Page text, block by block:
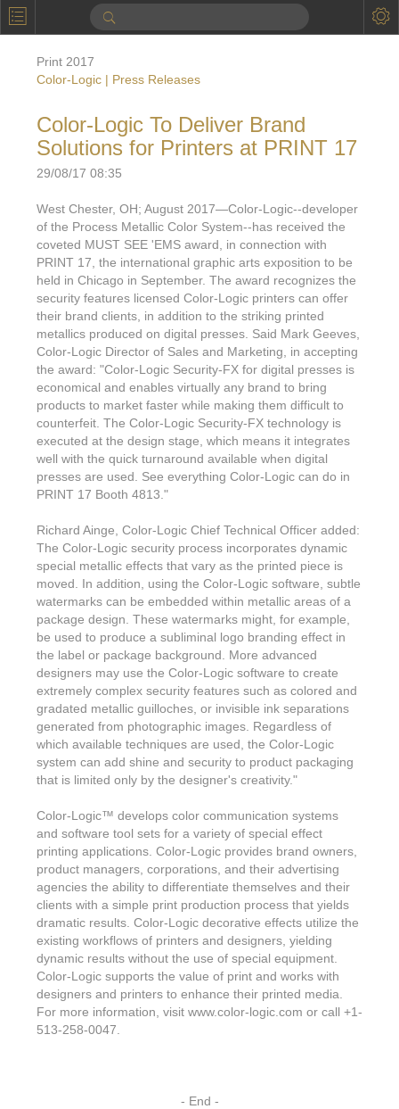
Calendar
Applications
Online Brochure
Products Printers License
Design Suite & FX-
Gold Color Palette
Pro Metallic Color
Pattern-FX
Text-FX
Touch7
S.M.A.R.T Centre
Videos: By Printing Process Digital
Offset
Inkjet
Latex
Flexo
Screen
Gravure
Prototyping
Touch7
Marketing Sales & Marketing
Statistics & Insights
System Components
Features & Benefits
Examples with and without FX-Slider | Packaging
FX-Slider | Shrink
FX-Slider | Publishing
FX-Slider | Test
FX-Slider | Postcards
Security-FX Techniques
Variable Data in Metallic
VDP on foil substrates using white ink
Partners Brand Owners
Education
Paper & Substrate
Press Manufacturers
RIP & Workflow
Sleeking | Foiling
Technology
Partner Enquiry
Resellers
Find a Printer
News, PR & Case Studies Press Releases
Case Studies
In the News
Logos & Images
Contact Send us an email
Sample Request
Color-Logic Offices
Management team
Color-Logic
Support Quick Start
FAQs
White Papers
PowerPoints
Upload a file
Email Support
Store
Events
S.M.A.R.T Centre
Client & Partner Login
Print 2017
Color-Logic | Press Releases
Color-Logic To Deliver Brand
Solutions for Printers at PRINT 17
29/08/17 08:35
West Chester, OH; August 2017—Color-Logic--developer
of the Process Metallic Color System--has received the
coveted MUST SEE 'EMS award, in connection with
PRINT 17, the international graphic arts exposition to be
held in Chicago in September. The award recognizes the
security features licensed Color-Logic printers can offer
their brand clients, in addition to the striking printed
metallics produced on digital presses. Said Mark Geeves,
Color-Logic Director of Sales and Marketing, in accepting
the award: "Color-Logic Security-FX for digital presses is
economical and enables virtually any brand to bring
products to market faster while making them difficult to
counterfeit. The Color-Logic Security-FX technology is
executed at the design stage, which means it integrates
well with the quick turnaround available when digital
presses are used. See everything Color-Logic can do in
PRINT 17 Booth 4813."
Richard Ainge, Color-Logic Chief Technical Officer added:
The Color-Logic security process incorporates dynamic
special metallic effects that vary as the printed piece is
moved. In addition, using the Color-Logic software, subtle
watermarks can be embedded within metallic areas of a
package design. These watermarks might, for example,
be used to produce a subliminal logo branding effect in
the label or package background. More advanced
designers may use the Color-Logic software to create
extremely complex security features such as colored and
gradated metallic guilloches, or invisible ink separations
generated from photographic images. Regardless of
which available techniques are used, the Color-Logic
system can add shine and security to product packaging
that is limited only by the designer's creativity."
Color-Logic™ develops color communication systems
and software tool sets for a variety of special effect
printing applications. Color-Logic provides brand owners,
product managers, corporations, and their advertising
agencies the ability to differentiate themselves and their
clients with a simple print production process that yields
dramatic results. Color-Logic decorative effects utilize the
existing workflows of printers and designers, yielding
dynamic results without the use of special equipment.
Color-Logic supports the value of print and works with
designers and printers to enhance their printed media.
For more information, visit www.color-logic.com or call +1-
513-258-0047.
- End -